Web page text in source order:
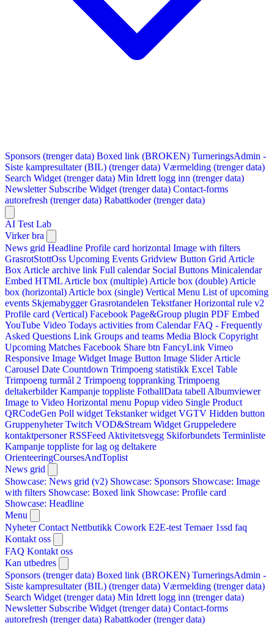
Sponsors (trenger data) Boxed link (BROKEN) TurneringsAdmin -
Siste kampresultater (BIL) (trenger data) Værmelding (trenger data)
Search Widget (trenger data) Min Idrett logg inn (trenger data)
Newsletter Subscribe Widget (trenger data) Contact-forms
autorefresh (trenger data) Rabattkoder (trenger data)
AI Test Lab
Virker bra
News grid Headline Profile card horizontal Image with filters
GrasrotStottOss Upcoming Events Gridview Button Grid Article
Box Article archive link Full calendar Social Buttons Minicalendar
Embed HTML Article box (multiple) Article box (double) Article
box (horizontal) Article box (single) Vertical Menu List of upcoming
events Skjemabygger Grasrotandelen Tekstfaner Horizontal rule v2
Profile card (Vertical) Facebook Page&Group plugin PDF Embed
YouTube Video Todays activities from Calendar FAQ - Frequently
Asked Questions Link Groups and teams Media Block Copyright
Upcoming Matches Facebook Share btn FancyLink Vimeo
Responsive Image Widget Image Button Image Slider Article
Carousel Date Countdown Trimpoeng statistikk Excel Table
Trimpoeng turmål 2 Trimpoeng toppranking Trimpoeng
deltakerbilder Kampanje toppliste FotballData tabell Albumviewer
Image to Video Horizontal menu Popup video Single Product
QRCodeGen Poll widget Tekstanker widget VGTV Hidden button
Gruppenyheter Twitch VOD&Stream Widget Gruppeledere
kontaktpersoner RSSFeed Aktivitetsvegg Skiforbundets Terminliste
Kampanje toppliste for lag og deltakere
OrienteeringCoursesAndToplist
News grid
Showcase: News grid (v2) Showcase: Sponsors Showcase: Image
with filters Showcase: Boxed link Showcase: Profile card
Showcase: Headline
Menu
Nyheter Contact Nettbutikk Cowork E2E-test Temaer 1ssd faq
Kontakt oss
FAQ Kontakt oss
Kan utbedres
Sponsors (trenger data) Boxed link (BROKEN) TurneringsAdmin -
Siste kampresultater (BIL) (trenger data) Værmelding (trenger data)
Search Widget (trenger data) Min Idrett logg inn (trenger data)
Newsletter Subscribe Widget (trenger data) Contact-forms
autorefresh (trenger data) Rabattkoder (trenger data)